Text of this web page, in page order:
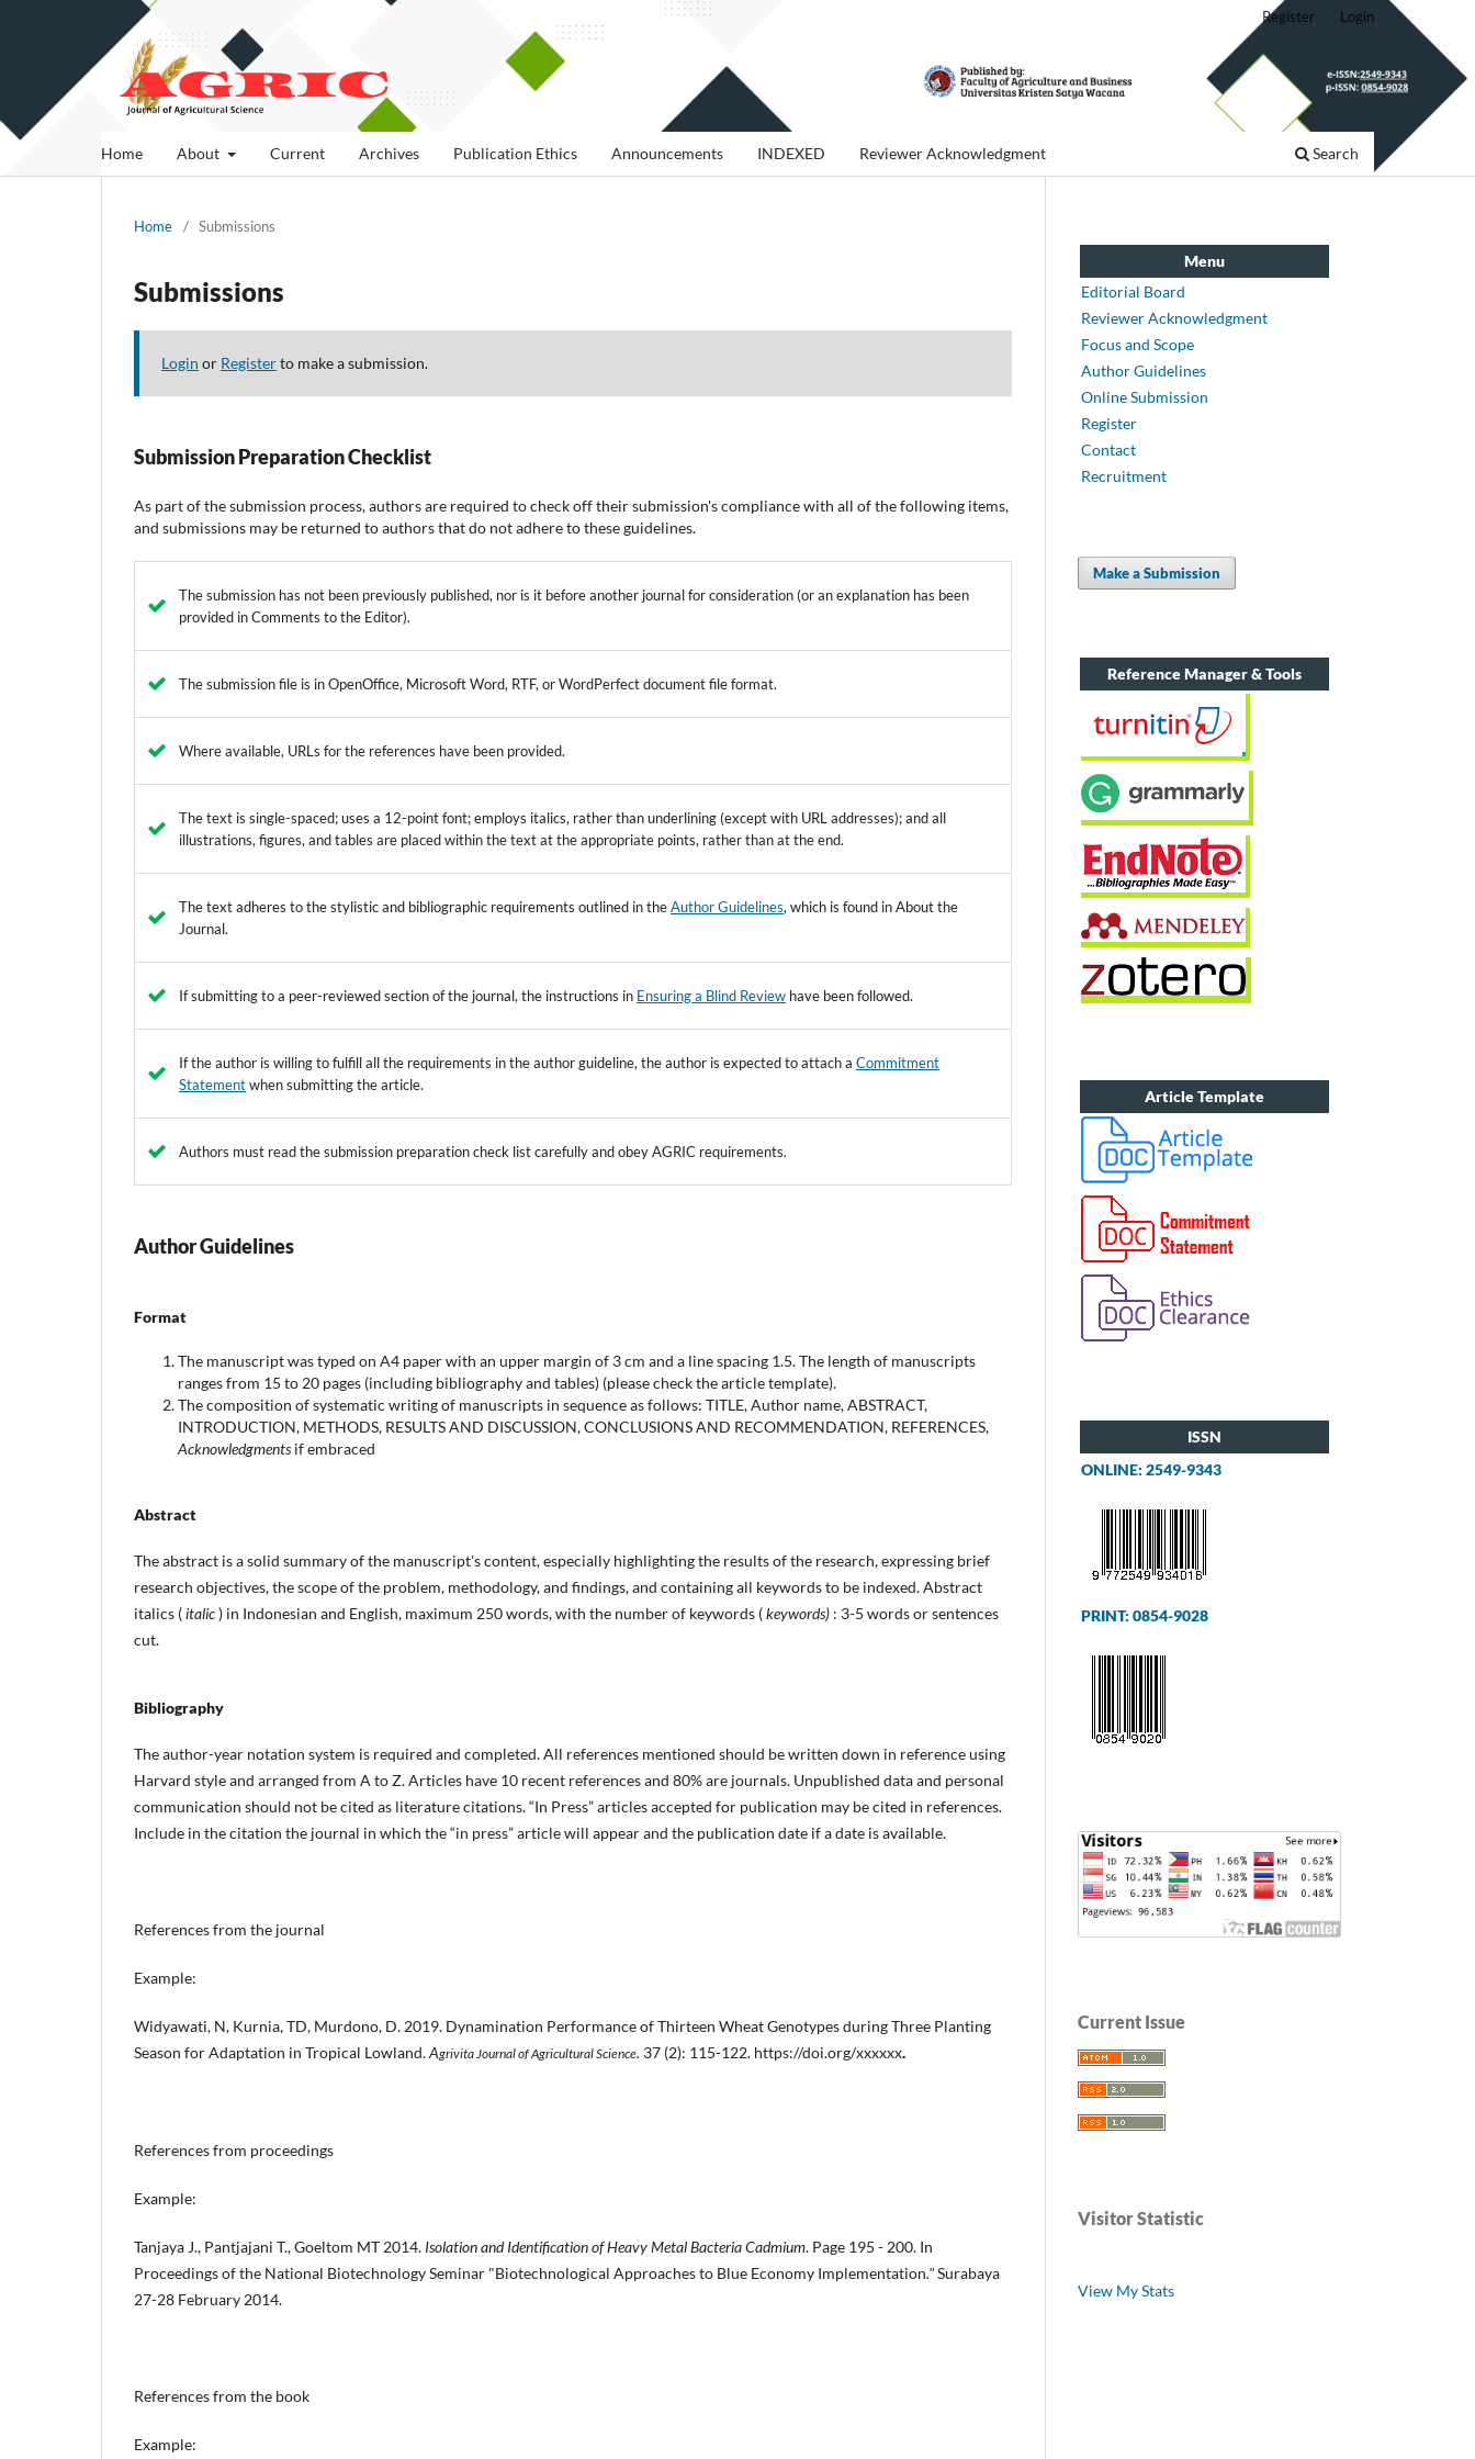
Home About Current Archives Publication Ethics Announcements INDEXED Reviewer Acknowledgment Search
Register Login
Home / Submissions
Submissions
Login or Registerto make a submission.
Submission Preparation Checklist
As part of the submission process, authors are required to check off their submission's compliance with all of the following items,
and submissions may be returned to authors that do not adhere to these guidelines.
The submission has not been previously published, nor is it before another journal for consideration (or an explanation has been
provided in Comments to the Editor).
The submission file is in OpenOffice, Microsoft Word, RTF, or WordPerfect document file format.
Where available, URLs for the references have been provided.
The text is single-spaced; uses a 12-point font; employs italics, rather than underlining (except with URL addresses); and all
illustrations, figures, and tables are placed within the text at the appropriate points, rather than at the end.
The text adheres to the stylistic and bibliographic requirements outlined in theAuthor Guidelines, which is found in About the
Journal.
If submitting to a peer-reviewed section of the journal, the instructions in Ensuring a Blind Reviewhave been followed.
If the author is willing to fulfill all the requirements in the author guideline, the author is expected to attach a Commitment
Statementwhen submitting the article.
Authors must read the submission preparation check list carefully and obey AGRIC requirements.
Author Guidelines
Format
The manuscript was typed on A4 paper with an upper margin of 3 cm and a line spacing 1.5. The length of manuscripts
ranges from 15 to 20 pages (including bibliography and tables) (please check the article template).
The composition of systematic writing of manuscripts in sequence as follows: TITLE, Author name, ABSTRACT,
INTRODUCTION, METHODS, RESULTS AND DISCUSSION, CONCLUSIONS AND RECOMMENDATION, REFERENCES,
Acknowledgments if embraced
Abstract
The abstract is a solid summary of the manuscript's content, especially highlighting the results of the research, expressing brief
research objectives, the scope of the problem, methodology, and findings, and containing all keywords to be indexed. Abstract
italics (italic) in Indonesian and English, maximum 250 words, with the number of keywords (keywords) : 3-5 words or sentences
cut.
Bibliography
The author-year notation system is required and completed. All references mentioned should be written down in reference using
Harvard style and arranged from A to Z. Articles have 10 recent references and 80% are journals. Unpublished data and personal
communication should not be cited as literature citations. “In Press” articles accepted for publication may be cited in references.
Include in the citation the journal in which the “in press” article will appear and the publication date if a date is available.
References from the journal
Example:
Widyawati, N, Kurnia, TD, Murdono, D. 2019. Dynamination Performance of Thirteen Wheat Genotypes during Three Planting
Season for Adaptation in Tropical Lowland.Agrivita Journal of Agricultural Science. 37 (2): 115-122. https://doi.org/xxxxxx.
References from proceedings
Example:
Tanjaya J., Pantjajani T., Goeltom MT 2014. Isolation and Identification of Heavy Metal Bacteria Cadmium. Page 195 - 200. In
Proceedings of the National Biotechnology Seminar "Biotechnological Approaches to Blue Economy Implementation."Surabaya
27-28 February 2014.
References from the book
Example:
Menu
Editorial Board
Reviewer Acknowledgment
Focus and Scope
Author Guidelines
Online Submission
Register
Contact
Recruitment
Make a Submission
Reference Manager & Tools
Article Template
ISSN
ONLINE: 2549-9343
PRINT: 0854-9028
Current Issue
Visitor Statistic
View My Stats